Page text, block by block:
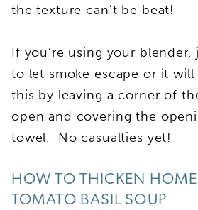
the texture can’t be beat!
If you’re using your blender,
to let smoke escape or it
this by leaving a corner of
open and covering the
towel. No casualties yet!
HOW TO THICKEN
TOMATO BASIL SOUP